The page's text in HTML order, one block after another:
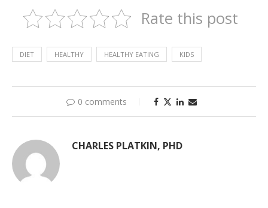
Rate this post
DIET HEALTHY HEALTHY EATING KIDS
0 comments
CHARLES PLATKIN, PHD